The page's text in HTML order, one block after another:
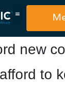
new
to